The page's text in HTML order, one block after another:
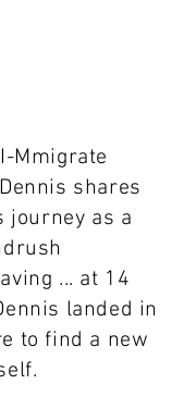
Mmigrate
shares
journey as a
... at 14
landed in
to find a new